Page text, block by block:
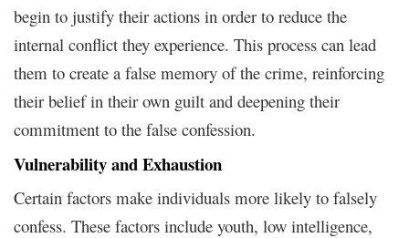
begin to justify their actions in order to reduce the
internal conflict they experience. This process can lead
them to create a false memory of the crime, reinforcing
their belief in their own guilt and deepening their
commitment to the false confession.
Vulnerability and Exhaustion
Certain factors make individuals more likely to falsely
confess. These factors include youth, low intelligence,